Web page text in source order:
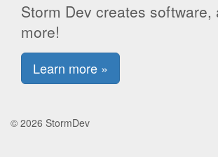
Storm Dev creates software,
more!
Learn more »
© 2026 StormDev